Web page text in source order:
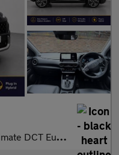
Euro 6 (s/s) 5dr